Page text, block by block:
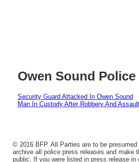
Owen Sound Police
Security Guard Attacked In Owen Sound
Man In Custody After Robbery And
© 2016 BFP. All Parties are to be
archive all police press releases and make
public. If you were listed in press release in